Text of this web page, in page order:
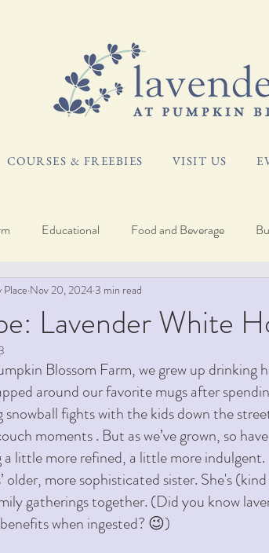
COURSES & FREEBIES VISIT US
Educational Food and Beverage
Pocket Blog Plant Care
Lavender White
Place Nov 20, 20243 min read
Blossom Farm, we grew up
around our favorite mugs after
snowball fights with the kids down the
moments . But as we’ve grown, so
a little more refined, a little more
older, more sophisticated sister. She's
gatherings together. (Did you know
when ingested? 😉)